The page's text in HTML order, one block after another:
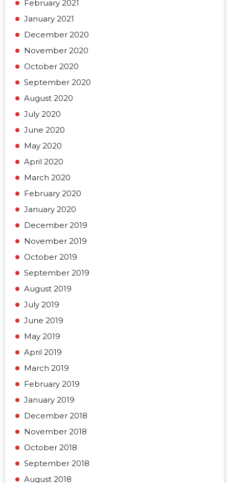
February 2021
January 2021
December 2020
November 2020
October 2020
September 2020
August 2020
July 2020
June 2020
May 2020
April 2020
March 2020
February 2020
January 2020
December 2019
November 2019
October 2019
September 2019
August 2019
July 2019
June 2019
May 2019
April 2019
March 2019
February 2019
January 2019
December 2018
November 2018
October 2018
September 2018
August 2018